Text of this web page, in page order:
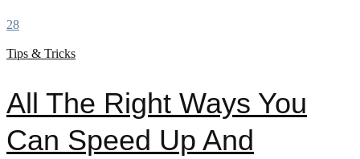
28
Tips & Tricks
All The Right Ways You
Can Speed Up And